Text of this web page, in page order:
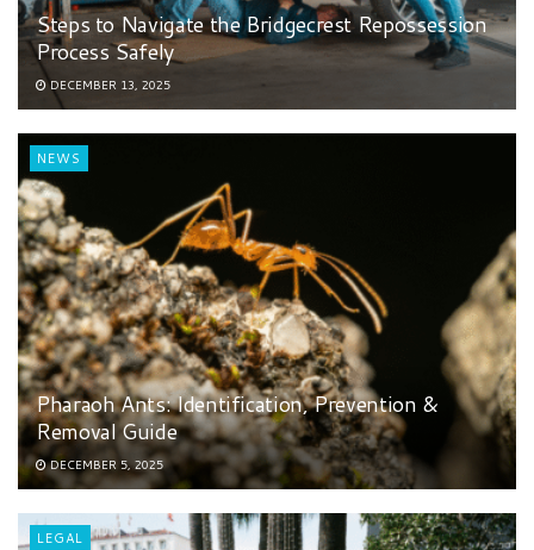
Steps to Navigate the Bridgecrest Repossession
Process Safely
DECEMBER 13, 2025
NEWS
Pharaoh Ants: Identification, Prevention &
Removal Guide
DECEMBER 5, 2025
LEGAL